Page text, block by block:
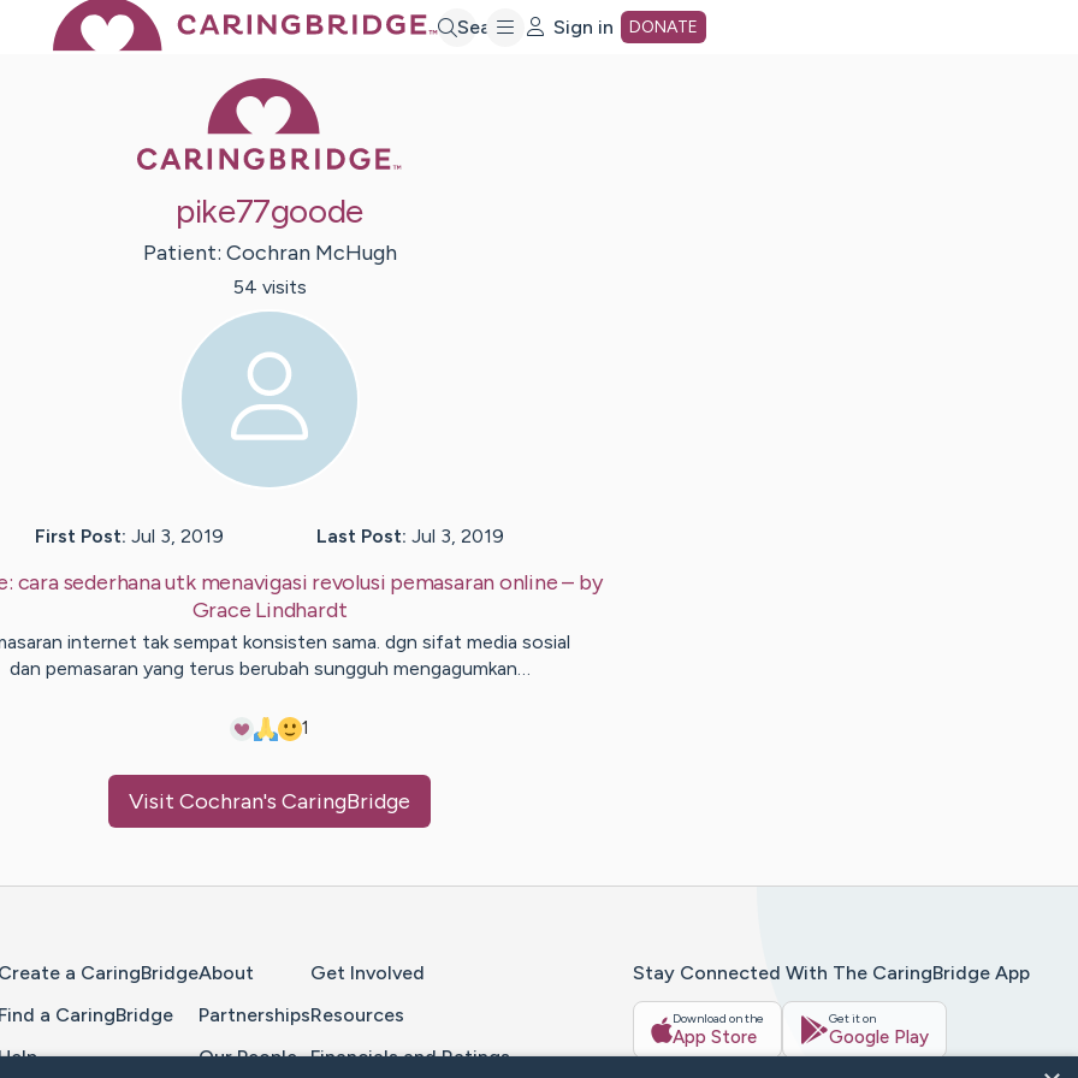
Search Sign in DONATE
pike77goode
Patient: Cochran McHugh
54 visits
First Post: Jul 3, 2019 Last Post: Jul 3, 2019
cara sederhana utk menavigasi revolusi pemasaran online – by
Grace Lindhardt
internet tak sempat konsisten sama. dgn sifat media sosial
dan pemasaran yang terus berubah sungguh mengagumkan…
1
Visit Cochran's CaringBridge
Create a CaringBridge
Find a CaringBridge
About
Partnerships
Our People
Get Involved
Resources
Financials and Ratings
Stay Connected With The CaringBridge App
Download on the
App Store
Get it on
Google Play